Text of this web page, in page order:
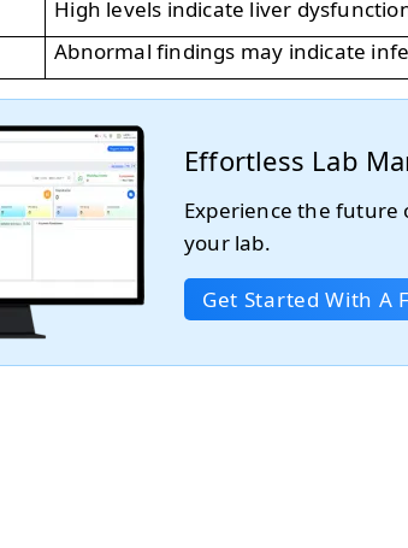
High levels indicate liver
Abnormal findings may indicate
Effortless Lab
Experience the future
your lab.
Get Started With A